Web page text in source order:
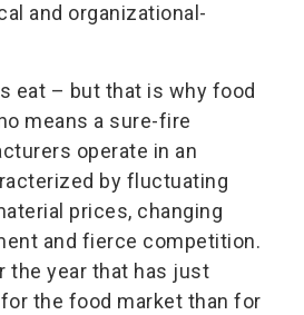
and organizational-
eat – but that is why food
means a sure-fire
operate in an
by fluctuating
prices, changing
and fierce competition.
the year that has just
the food market than for